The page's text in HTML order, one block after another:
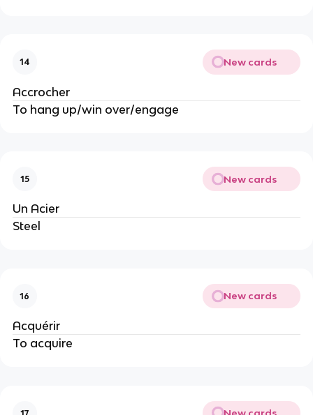
14 New cards
Accrocher
To hang up/win over/engage
15 New cards
Un Acier
Steel
16 New cards
Acquérir
To acquire